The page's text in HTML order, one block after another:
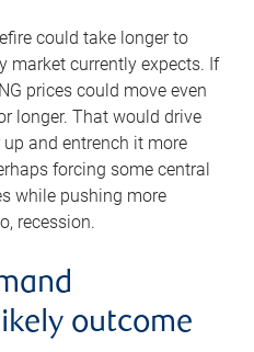
could take longer to
market currently expects. If
prices could move even
longer. That would drive
and entrench it more
forcing some central
while pushing more
recession.
outcome